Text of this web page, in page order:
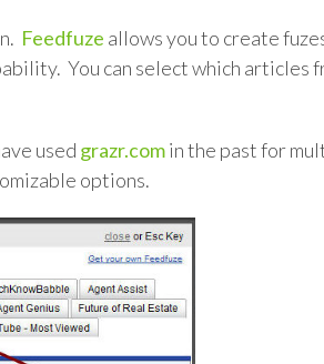
Feedfuze allows you to create
You can select which articles
used grazr.comin the past for
options.